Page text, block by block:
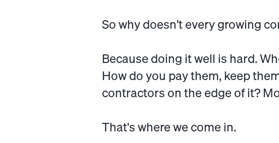
So why doesn't every growing
Because doing it well is hard.
How do you pay them, keep
contractors on the edge of it?
That's where we come in.